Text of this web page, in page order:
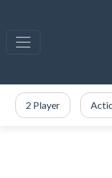
2 Player